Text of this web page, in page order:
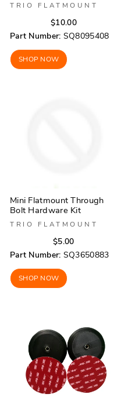
TRIO FLATMOUNT
$10.00Regular
price
price
Part Number: SQ8095408
SHOP NOW
Mini Flatmount Through
Bolt Hardware Kit
TRIO FLATMOUNT
$5.00Regular
price
price
Part Number: SQ3650883
SHOP NOW